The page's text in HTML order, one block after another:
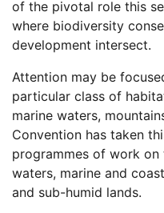
of the pivotal role this
where biodiversity
development intersect.
Attention may be
particular class of
marine waters,
Convention has taken
programmes of work
waters, marine and
and sub-humid lands.